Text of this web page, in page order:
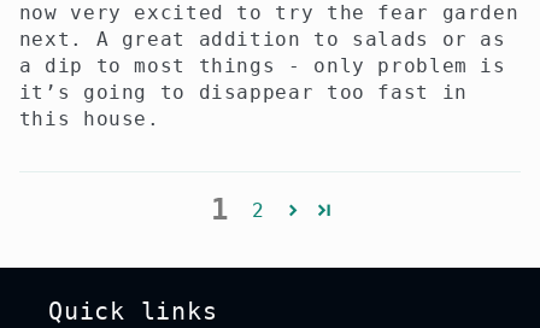
now very excited to try the fear garden
next. A great addition to salads or as
a dip to most things - only problem is
it’s going to disappear too fast in
this house.
1 2
Quick links